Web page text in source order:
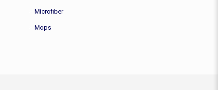
Microfiber
Mops